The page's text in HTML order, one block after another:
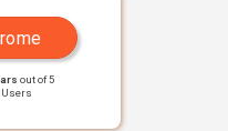
out of 5